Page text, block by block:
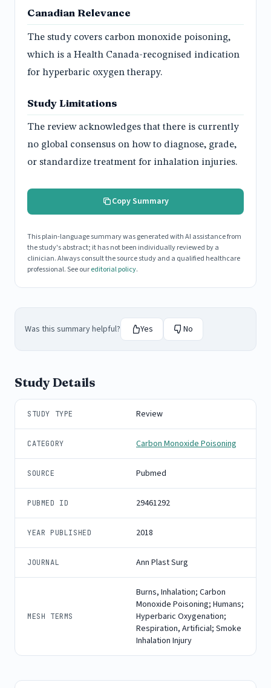
Canadian Relevance
The study covers carbon monoxide poisoning,
which is a Health Canada-recognised indication
for hyperbaric oxygen therapy.
Study Limitations
The review acknowledges that there is currently
no global consensus on how to diagnose, grade,
or standardize treatment for inhalation injuries.
Copy Summary
This plain-language summary was generated with AI assistance from
the study's abstract; it has not been individually reviewed by a
clinician. Always consult the source study and a qualified healthcare
professional. See oureditorial policy.
Was this summary helpful? Yes No
Study Details
STUDY TYPE Review
CATEGORY Carbon Monoxide Poisoning
SOURCE Pubmed
PUBMED ID 29461292
YEAR PUBLISHED 2018
JOURNAL Ann Plast Surg
MESH TERMS
Burns, Inhalation; Carbon
Monoxide Poisoning; Humans;
Hyperbaric Oxygenation;
Respiration, Artificial; Smoke
Inhalation Injury